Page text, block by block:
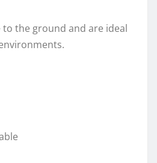
to the ground and are ideal